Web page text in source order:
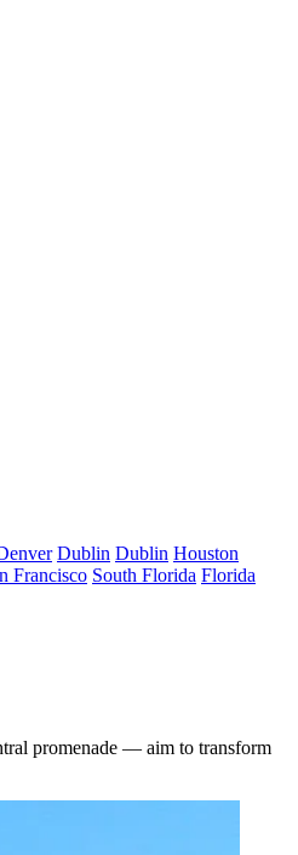
Dublin Dublin Houston
Francisco South Florida Florida
promenade — aim to transform